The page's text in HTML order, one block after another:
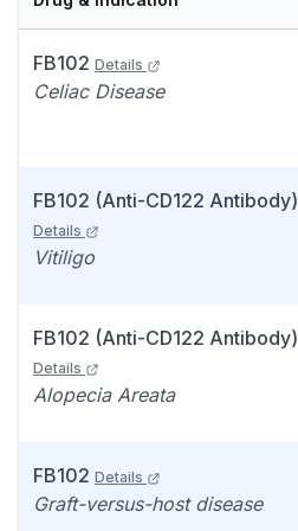
FB102 Details
Celiac Disease
FB102 (Anti-CD122 Antibody)
Details
Vitiligo
FB102 (Anti-CD122 Antibody)
Details
Alopecia Areata
FB102 Details
Graft-versus-host disease